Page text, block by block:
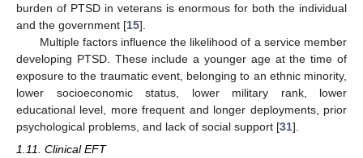
burden of PTSD in veterans is enormous for both the individual
and the government [15].
Multiple factors influence the likelihood of a service member
developing PTSD. These include a younger age at the time of
exposure to the traumatic event, belonging to an ethnic minority,
lower socioeconomic status, lower military rank, lower
educational level, more frequent and longer deployments, prior
psychological problems, and lack of social support [31].
1.11. Clinical EFT